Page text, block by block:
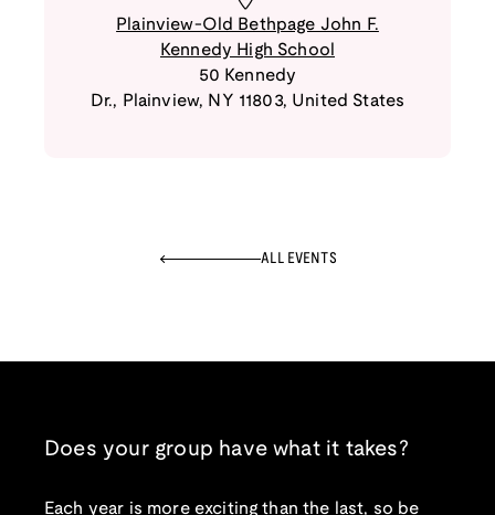
Plainview-Old Bethpage John F.
Kennedy High School
50 Kennedy
Dr., Plainview, NY 11803, United States
ALL EVENTS
Does your group have what it takes?
Each year is more exciting than the last, so be